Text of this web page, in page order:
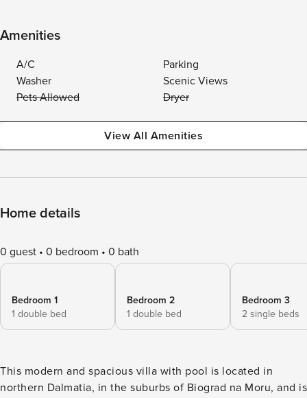
Amenities
A/C
Parking
Washer
Scenic Views
Pets Allowed
Dryer
View All Amenities
Home details
0 guest 0 bedroom 0 bath
Bedroom 1
1 double bed
Bedroom 2
1 double bed
Bedroom 3
2 single beds
This modern and spacious villa with pool is located in
northern Dalmatia, in the suburbs of Biograd na Moru, and is